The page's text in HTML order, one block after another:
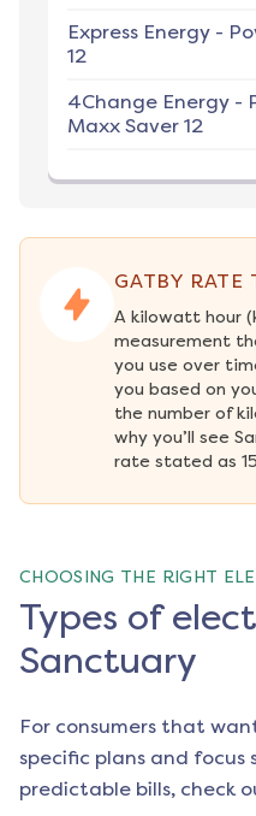
Express Energy -
12
4Change Energy -
Maxx Saver 12
GATBY RATE
A kilowatt hour
measurement
you use over
you based on
the number of
why you’ll see
rate stated as
CHOOSING THE RIGHT
Types of
Sanctuary
For consumers that
specific plans and focus
predictable bills, check